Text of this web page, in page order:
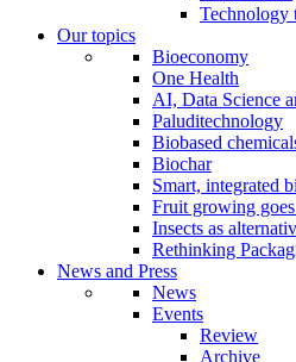
Technology
Our topics
Bioeconomy
One Health
AI, Data Science
Paluditechnology
Biobased
Biochar
Smart, integrated
Fruit growing
Insects as
Rethinking
News and Press
News
Events
Review
Archive